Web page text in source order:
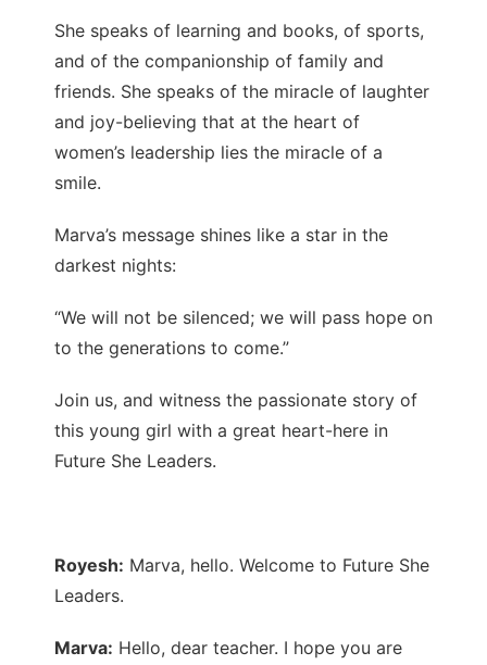
She speaks of learning and books, of sports,
and of the companionship of family and
friends. She speaks of the miracle of laughter
and joy-believing that at the heart of
women’s leadership lies the miracle of a
smile.
Marva’s message shines like a star in the
darkest nights:
“We will not be silenced; we will pass hope on
to the generations to come.”
Join us, and witness the passionate story of
this young girl with a great heart-here in
Future She Leaders.
Royesh: Marva, hello. Welcome to Future She
Leaders.
Marva: Hello, dear teacher. I hope you are